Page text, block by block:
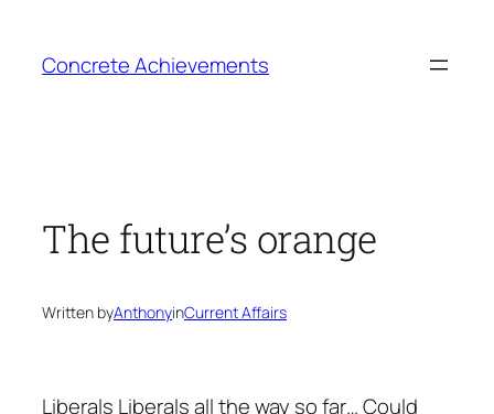
content
Concrete Achievements
The future’s orange
Written byAnthonyinCurrent Affairs
Liberals Liberals all the way so far… Could